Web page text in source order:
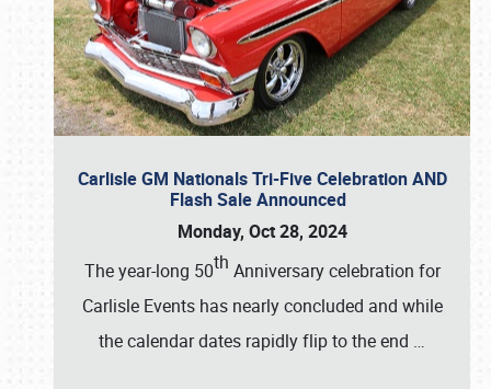
Carlisle GM Nationals Tri-Five Celebration AND
Flash Sale Announced
Monday, Oct 28, 2024
The year-long 50th Anniversary celebration for
Carlisle Events has nearly concluded and while
the calendar dates rapidly flip to the end …